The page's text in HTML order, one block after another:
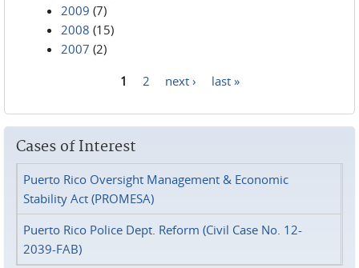
2009 (7)
2008 (15)
2007 (2)
1 2 next › last »
Cases of Interest
Puerto Rico Oversight Management & Economic
Stability Act (PROMESA)
Puerto Rico Police Dept. Reform (Civil Case No. 12-
2039-FAB)